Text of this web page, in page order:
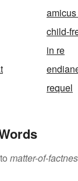
child-
in re
requel
matter-of-